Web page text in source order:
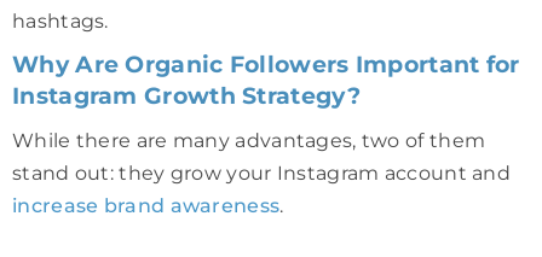
hashtags.
Why Are Organic Followers Important for
Instagram Growth Strategy?
While there are many advantages, two of them
stand out: they grow your Instagram account and
increase brand awareness.